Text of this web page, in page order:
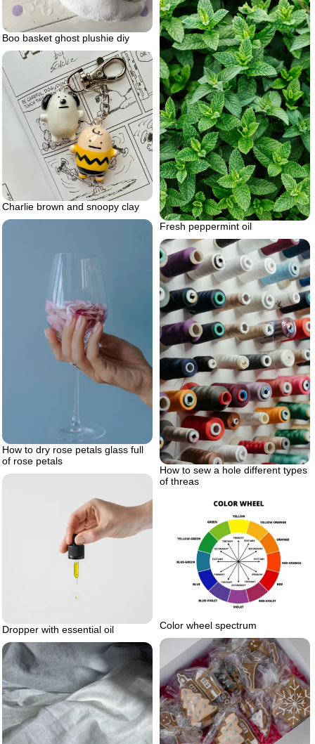
Boo basket ghost plushie diy
Fresh peppermint oil
Charlie brown and snoopy clay
How to dry rose petals glass full
of rose petals
How to sew a hole different types
of threas
Dropper with essential oil Color wheel spectrum